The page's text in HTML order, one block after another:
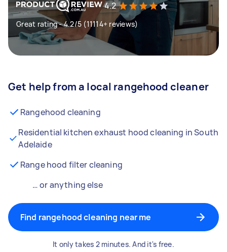
4.2
Great rating - 4.2/5 (11114+ reviews)
Get help from a local rangehood cleaner
Rangehood cleaning
Residential kitchen exhaust hood cleaning in South
Adelaide
Range hood filter cleaning
… or anything else
Find rangehood cleaning near me
It only takes 2 minutes. And it's free.